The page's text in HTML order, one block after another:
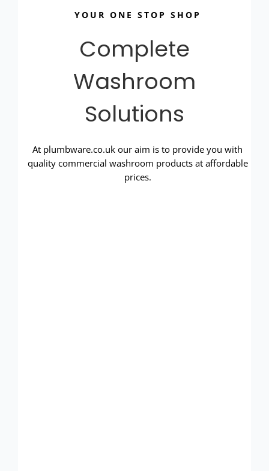
YOUR ONE STOP SHOP
Complete
Washroom
Solutions
At plumbware.co.uk our aim is to provide you with
quality commercial washroom products at affordable
prices.